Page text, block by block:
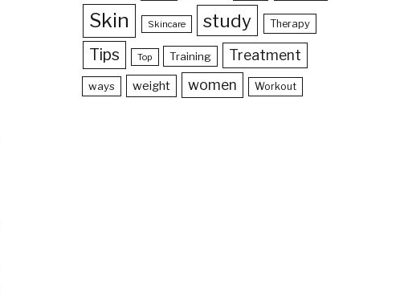
Skin Skincare study Therapy
Tips Top Training Treatment
ways weight women Workout